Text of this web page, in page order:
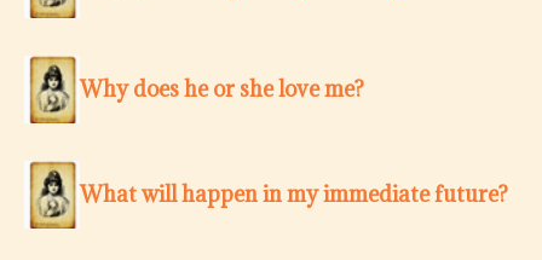
Why does he or she love me?
What will happen in my immediate future?